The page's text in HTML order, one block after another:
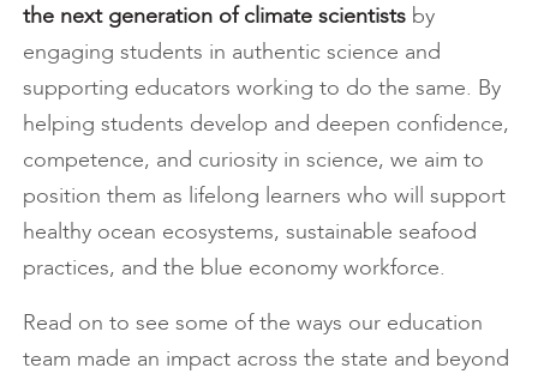
the next generation of climate scientists by
engaging students in authentic science and
supporting educators working to do the same. By
helping students develop and deepen confidence,
competence, and curiosity in science, we aim to
position them as lifelong learners who will support
healthy ocean ecosystems, sustainable seafood
practices, and the blue economy workforce.
Read on to see some of the ways our education
team made an impact across the state and beyond